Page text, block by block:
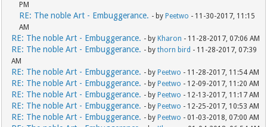
PM
RE: The noble Art - Embuggerance. - by Peetwo - 11-30-2017, 11:15
AM
RE: The noble Art - Embuggerance. - by Kharon - 11-28-2017, 07:06 AM
RE: The noble Art - Embuggerance. - bythorn bird - 11-28-2017, 07:39
AM
RE: The noble Art - Embuggerance. - by Peetwo - 11-28-2017, 11:54 AM
RE: The noble Art - Embuggerance. - by Peetwo - 12-09-2017, 11:20 AM
RE: The noble Art - Embuggerance. - by Peetwo - 12-13-2017, 11:17 AM
RE: The noble Art - Embuggerance. - by Peetwo - 12-25-2017, 10:53 AM
RE: The noble Art - Embuggerance. - by Peetwo - 01-03-2018, 07:00 AM